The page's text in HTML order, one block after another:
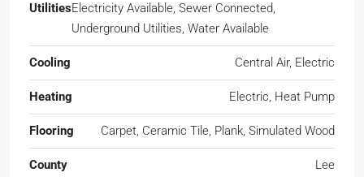
UtilitiesElectricity Available, Sewer Connected,
Underground Utilities, Water Available
Cooling Central Air, Electric
Heating Electric, Heat Pump
Flooring Carpet, Ceramic Tile, Plank, Simulated Wood
County Lee